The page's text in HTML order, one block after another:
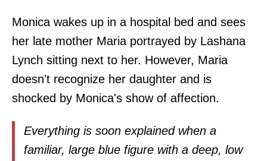
Monica wakes up in a hospital bed and sees
her late mother Maria portrayed by Lashana
Lynch sitting next to her. However, Maria
doesn't recognize her daughter and is
shocked by Monica's show of affection.
Everything is soon explained when a
familiar, large blue figure with a deep, low